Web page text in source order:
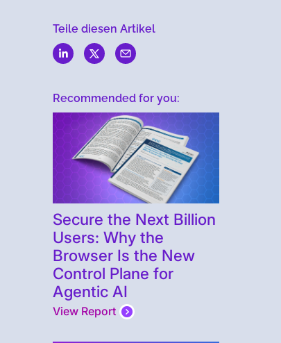
Teile diesen Artikel
Recommended for you:
Secure the Next Billion
Users: Why the
Browser Is the New
Control Plane for
Agentic AI
View Report